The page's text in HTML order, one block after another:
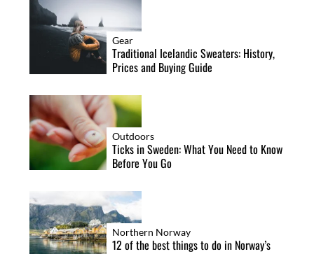
Gear
Traditional Icelandic Sweaters: History,
Prices and Buying Guide
Outdoors
Ticks in Sweden: What You Need to Know
Before You Go
Northern Norway
12 of the best things to do in Norway’s